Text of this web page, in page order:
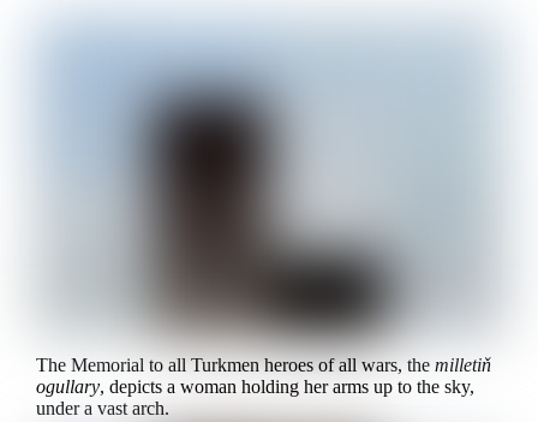
The Memorial to all Turkmen heroes of all wars, the milletiň
ogullary, depicts a woman holding her arms up to the sky,
under a vast arch.